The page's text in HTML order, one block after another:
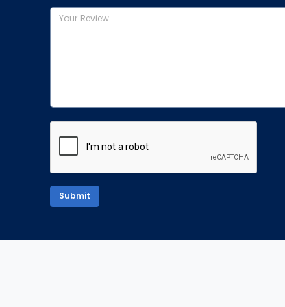
Submit